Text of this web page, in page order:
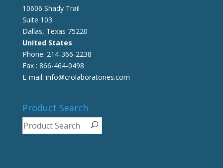
10606 Shady Trail
Suite 103
Dallas, Texas 75220
United States
Phone: 214-366-2238
Fax : 866-464-0498
E-mail: info@crolaboratories.com
Product Search